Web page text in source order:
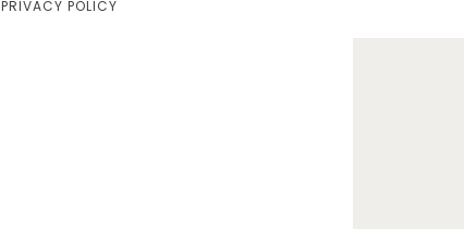
PRIVACY POLICY